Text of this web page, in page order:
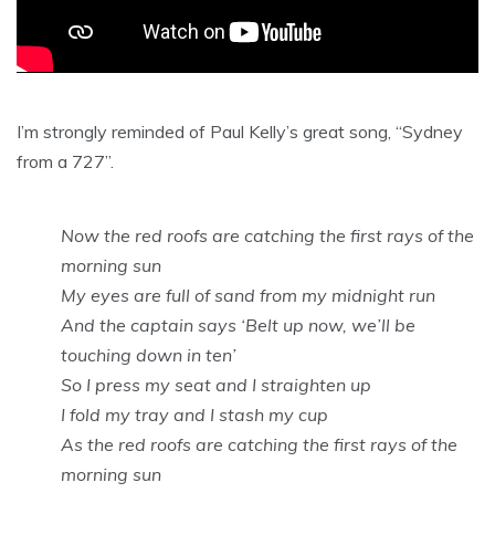
I’m strongly reminded of Paul Kelly’s great song, “Sydney
from a 727”.
Now the red roofs are catching the first rays of the
morning sun
My eyes are full of sand from my midnight run
And the captain says ‘Belt up now, we’ll be
touching down in ten’
So I press my seat and I straighten up
I fold my tray and I stash my cup
As the red roofs are catching the first rays of the
morning sun